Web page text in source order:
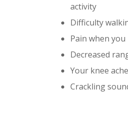
activity
Difficulty
Pain when
Decreased
Your knee
Crackling